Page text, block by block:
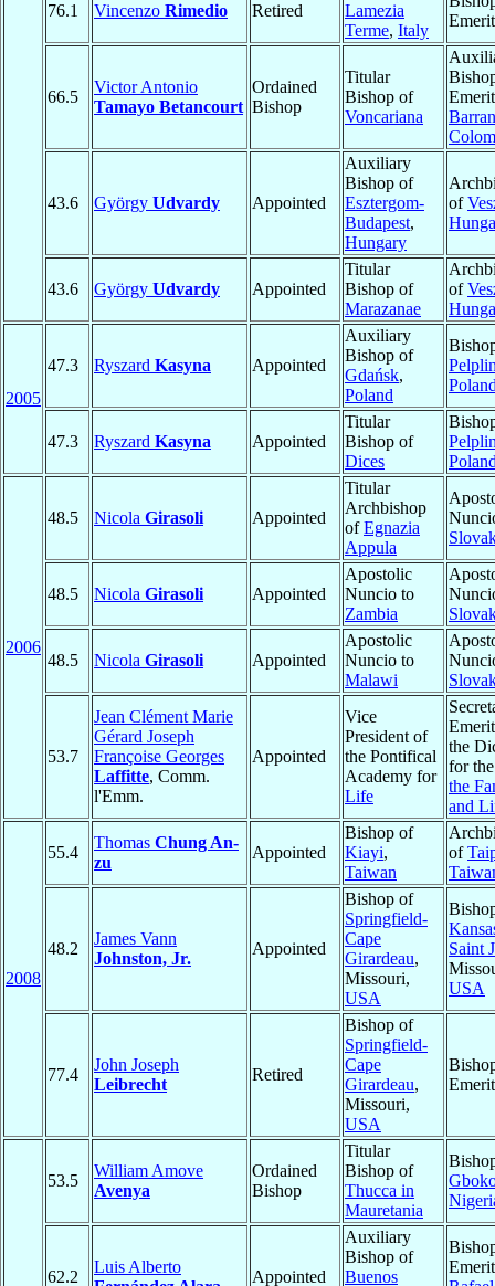
76.1 Vincenzo Rimedio Retired
Lamezia
Terme, Italy
66.5
Victor Antonio
Tamayo Betancourt
Ordained
Bishop
Titular
Bishop of
Voncariana
43.6 György Udvardy Appointed
Auxiliary
Bishop of
Esztergom-
Budapest,
Hungary
of
43.6 György Udvardy Appointed
Titular
Bishop of
Marazanae
of
2005
47.3 Ryszard Kasyna Appointed
Auxiliary
Bishop of
Gdańsk,
Poland
47.3 Ryszard Kasyna Appointed
Titular
Bishop of
Dices
2006
48.5 Nicola Girasoli Appointed
Titular
Archbishop
ofEgnazia
Appula
48.5 Nicola Girasoli Appointed
Apostolic
Nuncio to
Zambia
48.5 Nicola Girasoli Appointed
Apostolic
Nuncio to
Malawi
53.7
Jean Clément Marie
Gérard Joseph
Françoise Georges
Laffitte, Comm.
l'Emm.
Appointed
Vice
President of
the Pontifical
Academy for
Life
the
for
the
and
2008
55.4
Thomas Chung An-
zu
Appointed
Bishop of
Kiayi,
Taiwan
of
48.2
James Vann
Johnston, Jr.
Appointed
Bishop of
Springfield-
Cape
Girardeau,
Missouri,
USA
Saint
USA
77.4
John Joseph
Leibrecht
Retired
Bishop of
Springfield-
Cape
Girardeau,
Missouri,
USA
53.5
William Amove
Avenya
Ordained
Bishop
Titular
Bishop of
Thucca in
Mauretania
62.2
Luis Alberto
Appointed
Auxiliary
Bishop of
Buenos